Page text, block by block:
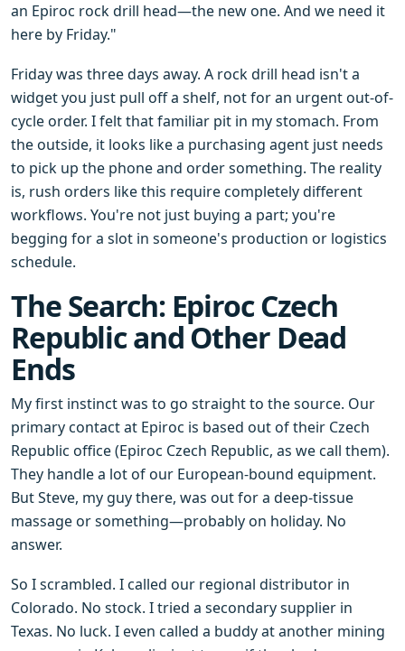
an Epiroc rock drill head—the new one. And we need it
here by Friday."
Friday was three days away. A rock drill head isn't a
widget you just pull off a shelf, not for an urgent out-of-
cycle order. I felt that familiar pit in my stomach. From
the outside, it looks like a purchasing agent just needs
to pick up the phone and order something. The reality
is, rush orders like this require completely different
workflows. You're not just buying a part; you're
begging for a slot in someone's production or logistics
schedule.
The Search: Epiroc Czech
Republic and Other Dead
Ends
My first instinct was to go straight to the source. Our
primary contact at Epiroc is based out of their Czech
Republic office (Epiroc Czech Republic, as we call them).
They handle a lot of our European-bound equipment.
But Steve, my guy there, was out for a deep-tissue
massage or something—probably on holiday. No
answer.
So I scrambled. I called our regional distributor in
Colorado. No stock. I tried a secondary supplier in
Texas. No luck. I even called a buddy at another mining